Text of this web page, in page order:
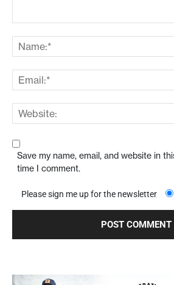
Save my name, email, and website in
time I comment.
Please sign me up for the newsletter